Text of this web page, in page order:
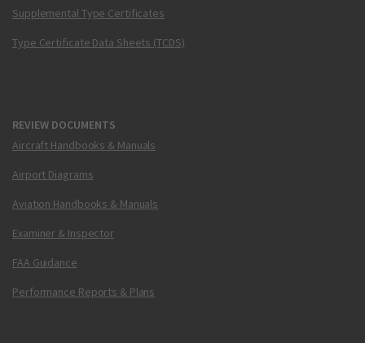
Supplemental Type Certificates
Type Certificate Data Sheets (TCDS)
REVIEW DOCUMENTS
Aircraft Handbooks & Manuals
Airport Diagrams
Aviation Handbooks & Manuals
Examiner & Inspector
FAA Guidance
Performance Reports & Plans